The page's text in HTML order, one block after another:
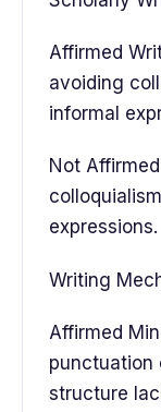
Affirmed
avoiding
informal
Not
expressions.
Writing
Affirmed
punctuation
structure